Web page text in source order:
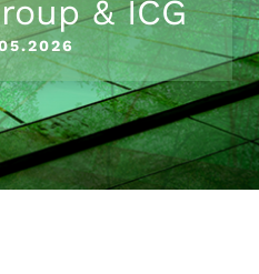
& ICG